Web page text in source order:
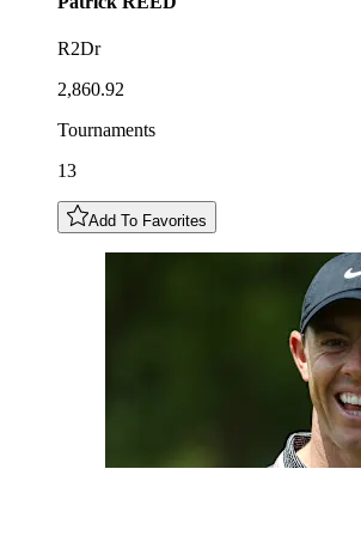
R2Dr
2,860.92
Tournaments
13
Add To Favorites